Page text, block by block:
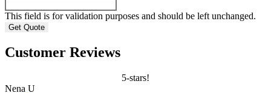
This field is for validation purposes and should be left unchanged.
Customer Reviews
5-stars!
Nena U